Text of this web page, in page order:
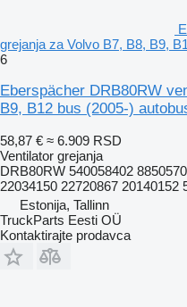
grejanja za Volvo B7, B8, B9,
6
Eberspächer DRB80RW
B9, B12 bus (2005-)
58,87 € ≈ 6.909 RSD
Ventilator grejanja
DRB80RW 540058402
22034150 22720867 20140152
Estonija, Tallinn
TruckParts Eesti OÜ
Kontaktirajte prodavca